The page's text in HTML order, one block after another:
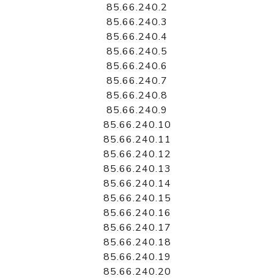
85.66.240.2
85.66.240.3
85.66.240.4
85.66.240.5
85.66.240.6
85.66.240.7
85.66.240.8
85.66.240.9
85.66.240.10
85.66.240.11
85.66.240.12
85.66.240.13
85.66.240.14
85.66.240.15
85.66.240.16
85.66.240.17
85.66.240.18
85.66.240.19
85.66.240.20